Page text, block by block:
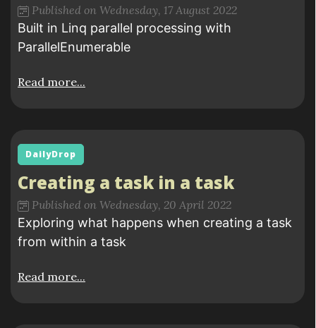
Published on Wednesday, 17 August 2022
Built in Linq parallel processing with
ParallelEnumerable
Read more...
DailyDrop
Creating a task in a task
Published on Wednesday, 20 April 2022
Exploring what happens when creating a task
from within a task
Read more...